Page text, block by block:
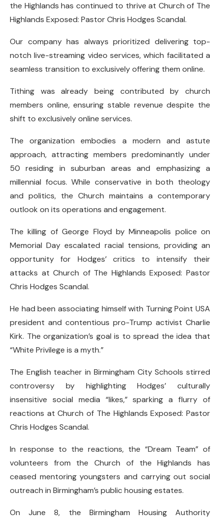
the Highlands has continued to thrive at Church of The
Highlands Exposed: Pastor Chris Hodges Scandal.
Our company has always prioritized delivering top-
notch live-streaming video services, which facilitated a
seamless transition to exclusively offering them online.
Tithing was already being contributed by church
members online, ensuring stable revenue despite the
shift to exclusively online services.
The organization embodies a modern and astute
approach, attracting members predominantly under
50 residing in suburban areas and emphasizing a
millennial focus. While conservative in both theology
and politics, the Church maintains a contemporary
outlook on its operations and engagement.
The killing of George Floyd by Minneapolis police on
Memorial Day escalated racial tensions, providing an
opportunity for Hodges’ critics to intensify their
attacks at Church of The Highlands Exposed: Pastor
Chris Hodges Scandal.
He had been associating himself with Turning Point USA
president and contentious pro-Trump activist Charlie
Kirk. The organization’s goal is to spread the idea that
“White Privilege is a myth.”
The English teacher in Birmingham City Schools stirred
controversy by highlighting Hodges’ culturally
insensitive social media “likes,” sparking a flurry of
reactions at Church of The Highlands Exposed: Pastor
Chris Hodges Scandal.
In response to the reactions, the “Dream Team” of
volunteers from the Church of the Highlands has
ceased mentoring youngsters and carrying out social
outreach in Birmingham’s public housing estates.
On June 8, the Birmingham Housing Authority